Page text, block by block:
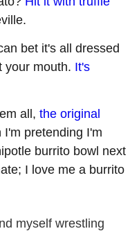
bet it's all dressed
your mouth. It's
all, the original
I'm pretending I'm
burrito bowl next
I love me a burrito
myself wrestling